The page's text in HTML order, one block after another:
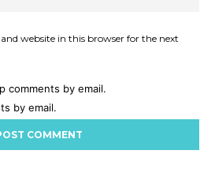
website in this browser for the next
comments by email.
by email.